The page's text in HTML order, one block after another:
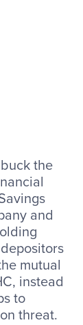
the
and
mutual
instead
to
threat.